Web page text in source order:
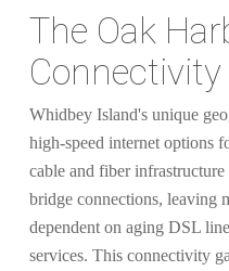
The Oak
Whidbey Island's unique
high-speed internet options
cable and fiber
bridge connections, leaving
dependent on aging DSL
services. This connectivity